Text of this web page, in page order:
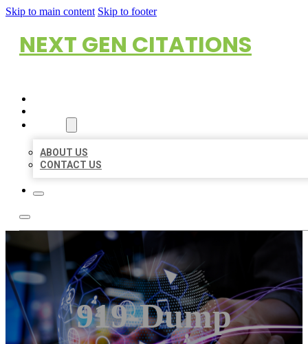
Skip to main content Skip to footer
NEXT GEN CITATIONS
ABOUT US
CONTACT US
919-Dump